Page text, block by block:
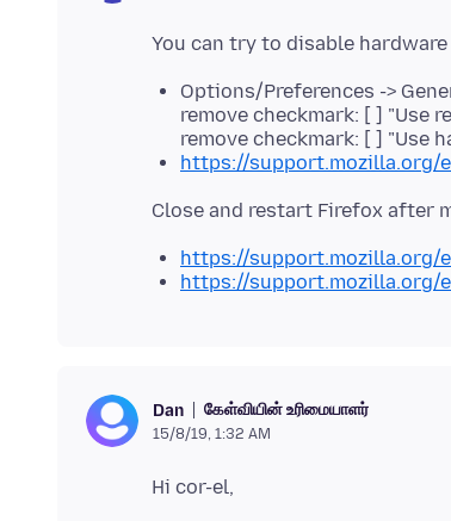
Options/Preferences ->
remove checkmark: [ ] "Use
remove checkmark: [ ] "Use
https://support.mozilla.org/
https://support.mozilla.org/
https://support.mozilla.org/
Dan கேள்வியின் உரிமையாளர்
15/8/19, 1:32 AM